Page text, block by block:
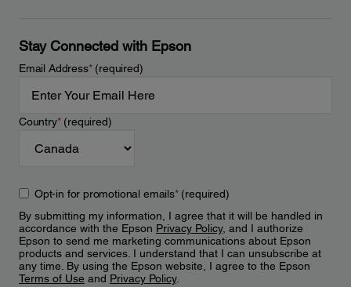
Stay Connected with Epson
Email Address*(required)
Country*(required)
Opt-in for promotional emails*(required)
By submitting my information, I agree that it will be handled in
accordance with the Epson Privacy Policy, and I authorize
Epson to send me marketing communications about Epson
products and services. I understand that I can unsubscribe at
any time. By using the Epson website, I agree to the Epson
Terms of Use and Privacy Policy.